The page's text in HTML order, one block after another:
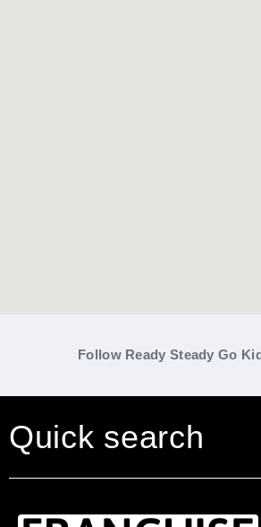
Follow Ready Steady Go
Quick search